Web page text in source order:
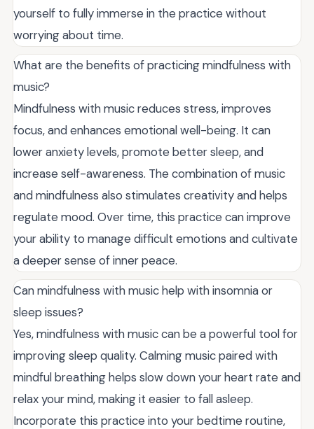
yourself to fully immerse in the practice without
worrying about time.
What are the benefits of practicing mindfulness with
music?
Mindfulness with music reduces stress, improves
focus, and enhances emotional well-being. It can
lower anxiety levels, promote better sleep, and
increase self-awareness. The combination of music
and mindfulness also stimulates creativity and helps
regulate mood. Over time, this practice can improve
your ability to manage difficult emotions and cultivate
a deeper sense of inner peace.
Can mindfulness with music help with insomnia or
sleep issues?
Yes, mindfulness with music can be a powerful tool for
improving sleep quality. Calming music paired with
mindful breathing helps slow down your heart rate and
relax your mind, making it easier to fall asleep.
Incorporate this practice into your bedtime routine,